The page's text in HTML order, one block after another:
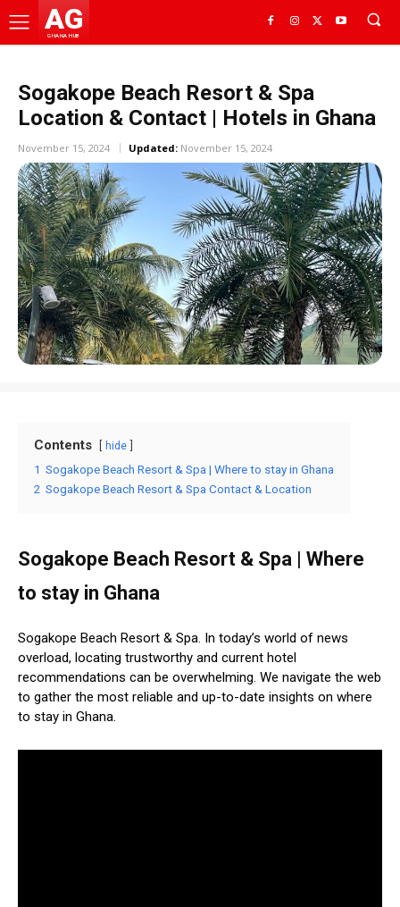
AG
GHANA HUB
Sogakope Beach Resort & Spa
Location & Contact | Hotels in Ghana
November 15, 2024 Updated: November 15, 2024
Contents hide
1 Sogakope Beach Resort & Spa | Where to stay in Ghana
2 Sogakope Beach Resort & Spa Contact & Location
Sogakope Beach Resort & Spa | Where
to stay in Ghana
Sogakope Beach Resort & Spa. In today’s world of news
overload, locating trustworthy and current hotel
recommendations can be overwhelming. We navigate the web
to gather the most reliable and up-to-date insights on where
to stay in Ghana.